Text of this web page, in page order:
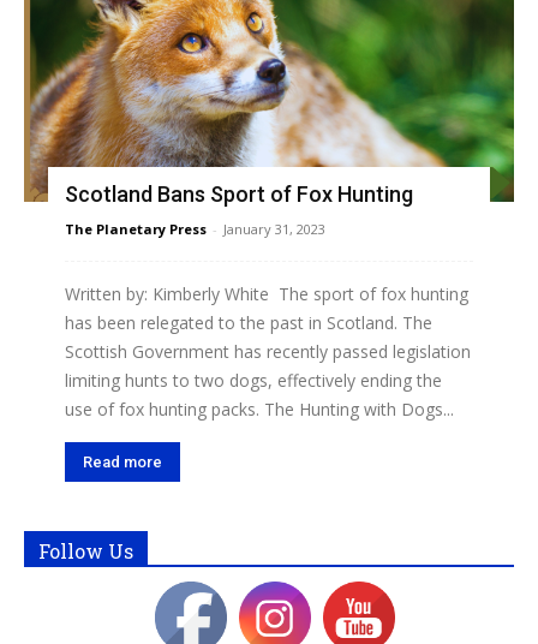
Scotland Bans Sport of Fox Hunting
The Planetary Press - January 31, 2023
Written by: Kimberly White The sport of fox hunting
has been relegated to the past in Scotland. The
Scottish Government has recently passed legislation
limiting hunts to two dogs, effectively ending the
use of fox hunting packs. The Hunting with Dogs...
Read more
Follow Us